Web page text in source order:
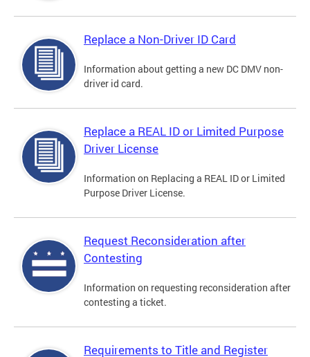
Replace a Non-Driver ID Card
Information about getting a new DC DMV non-
driver id card.
Replace a REAL ID or Limited Purpose
Driver License
Information on Replacing a REAL ID or Limited
Purpose Driver License.
Request Reconsideration after
Contesting
Information on requesting reconsideration after
contesting a ticket.
Requirements to Title and Register